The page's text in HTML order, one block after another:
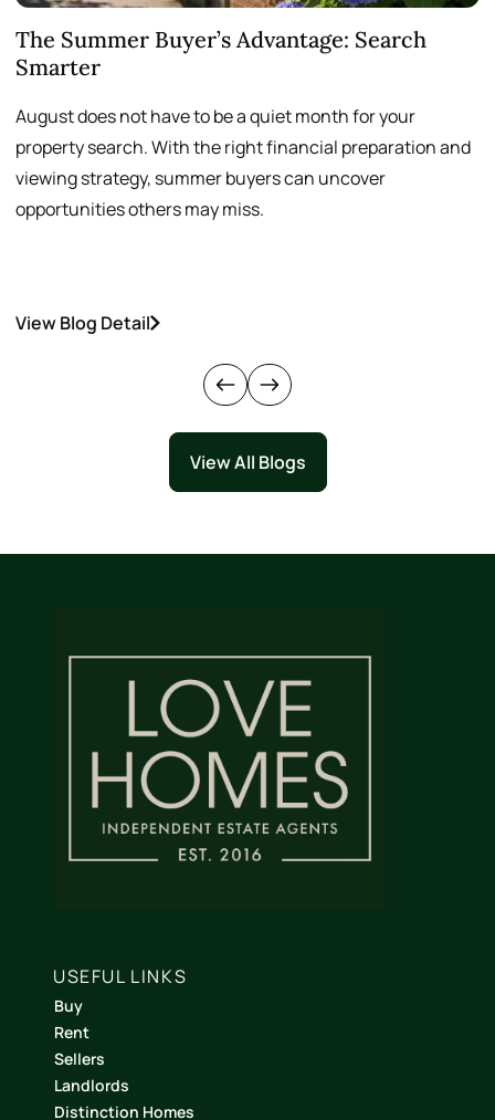
The Summer Buyer’s Advantage: Search
Smarter
August does not have to be a quiet month for your
property search. With the right financial preparation and
viewing strategy, summer buyers can uncover
opportunities others may miss.
View Blog Detail
View All Blogs
USEFUL LINKS
Buy
Rent
Sellers
Landlords
Distinction Homes